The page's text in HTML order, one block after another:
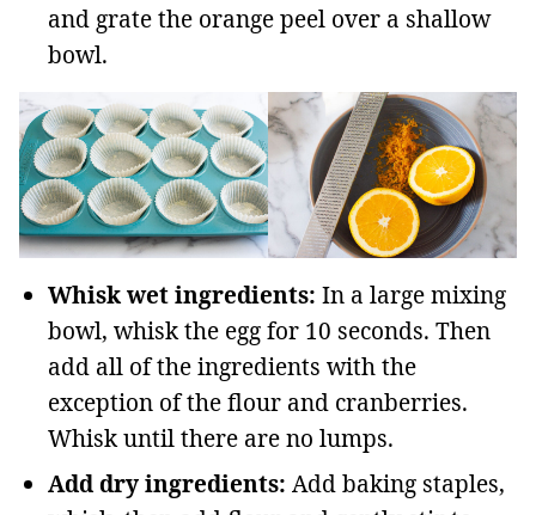
and grate the orange peel over a shallow
bowl.
Whisk wet ingredients: In a large mixing
bowl, whisk the egg for 10 seconds. Then
add all of the ingredients with the
exception of the flour and cranberries.
Whisk until there are no lumps.
Add dry ingredients: Add baking staples,